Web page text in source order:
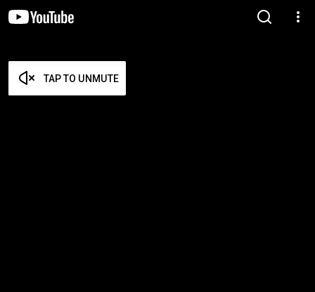
TAP TO UNMUTE